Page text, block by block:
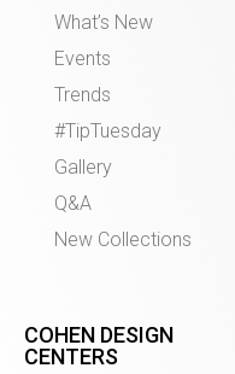
What’s New
Events
Trends
#TipTuesday
Gallery
Q&A
New Collections
COHEN DESIGN
CENTERS